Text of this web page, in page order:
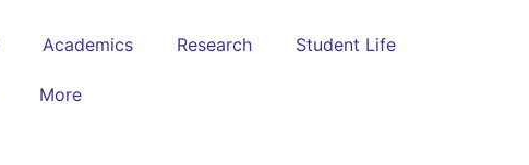
Academics Research Student Life
More